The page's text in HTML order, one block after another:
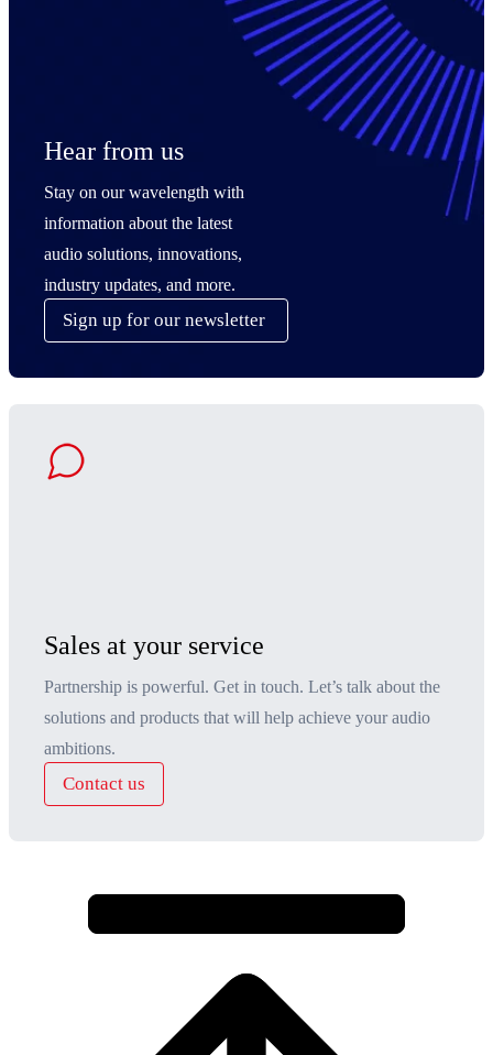
Hear from us
Stay on our wavelength with
information about the latest
audio solutions, innovations,
industry updates, and more.
Sign up for our newsletter
Sales at your service
Partnership is powerful. Get in touch. Let’s talk about the
solutions and products that will help achieve your audio
ambitions.
Contact us